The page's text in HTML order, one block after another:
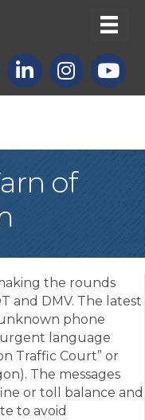
LinkedInInstagram
of
the rounds
and DMV. The latest
phone
language
Traffic Court” or
The messages
or toll balance and
to avoid